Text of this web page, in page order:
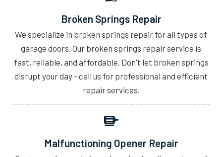
Broken Springs Repair
We specialize in broken springs repair for all types of
garage doors. Our broken springs repair service is
fast, reliable, and affordable. Don't let broken springs
disrupt your day - call us for professional and efficient
repair services.
Malfunctioning Opener Repair